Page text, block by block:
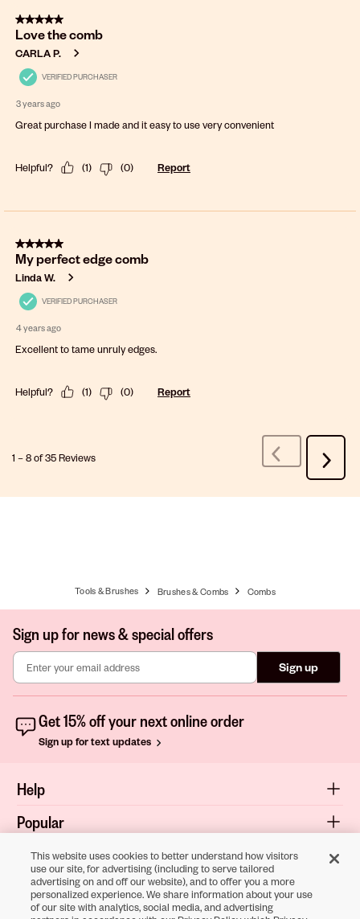
5 out of 5 stars.
Love the comb
CARLA P.
VERIFIED PURCHASER
3 years ago
Great purchase I made and it easy to use very convenient
Helpful? (1) (0) Report
5 out of 5 stars.
My perfect edge comb
Linda W.
VERIFIED PURCHASER
4 years ago
Excellent to tame unruly edges.
Helpful? (1) (0) Report
1 –8 of 35Reviews
Previous
Reviews
Next
Tools & Brushes Brushes & Combs Combs
Sign up for news & special offers
Sign up
Get 15% off your next online order
Sign up for text updates
Help
Popular
Shop
About
This website uses cookies to better understand how visitors
use our site, for advertising (including to serve tailored
advertising on and off our website), and to offer you a more
personalized experience. We share information about your use
of our site with analytics, social media, and advertising